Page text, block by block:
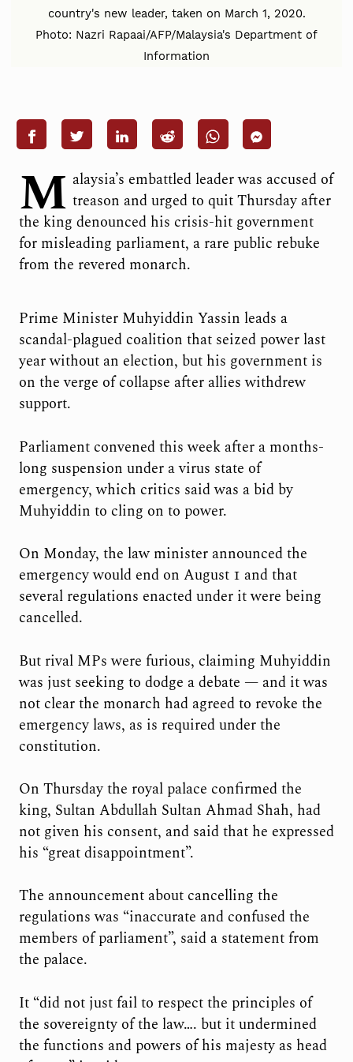
country's new leader, taken on March 1, 2020.
Photo: Nazri Rapaai/AFP/Malaysia's Department of
Information
M alaysia’s embattled leader was accused of
treason and urged to quit Thursday after
the king denounced his crisis-hit government
for misleading parliament, a rare public rebuke
from the revered monarch.
Prime Minister Muhyiddin Yassin leads a
scandal-plagued coalition that seized power last
year without an election, but his government is
on the verge of collapse after allies withdrew
support.
Parliament convened this week after a months-
long suspension under a virus state of
emergency, which critics said was a bid by
Muhyiddin to cling on to power.
On Monday, the law minister announced the
emergency would end on August 1 and that
several regulations enacted under it were being
cancelled.
But rival MPs were furious, claiming Muhyiddin
was just seeking to dodge a debate — and it was
not clear the monarch had agreed to revoke the
emergency laws, as is required under the
constitution.
On Thursday the royal palace confirmed the
king, Sultan Abdullah Sultan Ahmad Shah, had
not given his consent, and said that he expressed
his “great disappointment”.
The announcement about cancelling the
regulations was “inaccurate and confused the
members of parliament”, said a statement from
the palace.
It “did not just fail to respect the principles of
the sovereignty of the law…. but it undermined
the functions and powers of his majesty as head